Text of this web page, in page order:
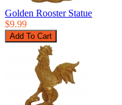
Golden Rooster Statue
$9.99